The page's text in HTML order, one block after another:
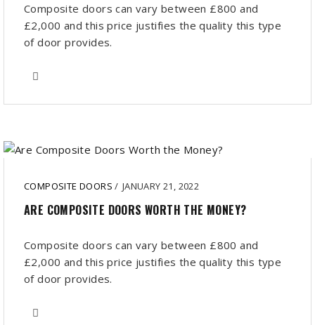
Composite doors can vary between £800 and
£2,000 and this price justifies the quality this type
of door provides.
COMPOSITE DOORS/ JANUARY 21, 2022
ARE COMPOSITE DOORS WORTH THE MONEY?
Composite doors can vary between £800 and
£2,000 and this price justifies the quality this type
of door provides.